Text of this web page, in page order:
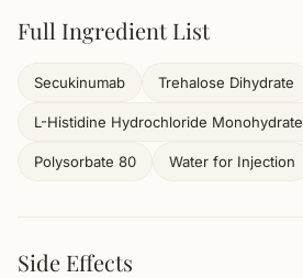
Full Ingredient List
Secukinumab Trehalose Dihydrate
L-Histidine Hydrochloride Monohydrate
Polysorbate 80 Water for Injection
Side Effects